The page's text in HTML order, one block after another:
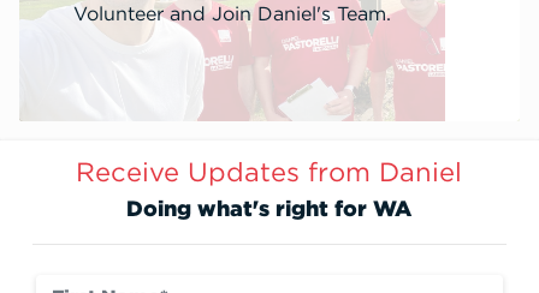
Volunteer and Join Daniel's Team.
Receive Updates from Daniel
Doing what's right for WA